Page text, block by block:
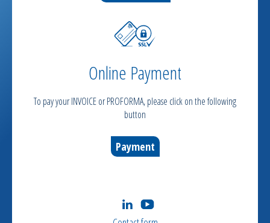
Online Payment
To pay your INVOICE or PROFORMA, please click on the following
button
Payment